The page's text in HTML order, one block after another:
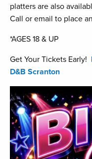
platters are also
Call or email to place
*AGES 18 & UP
Get Your Tickets Early!
D&B Scranton